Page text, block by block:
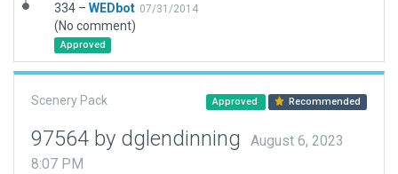
334 – WEDbot 07/31/2014
(No comment)
Approved
Scenery Pack Approved Recommended
97564 by dglendinning
August 6, 2023
8:07 PM